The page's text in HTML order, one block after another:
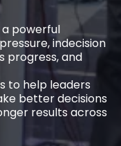
powerful
indecision
progress, and
to help leaders
better decisions
results across